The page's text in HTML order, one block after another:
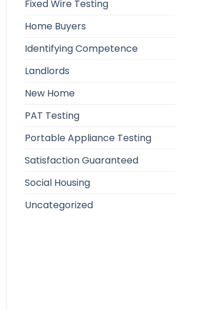
Fixed Wire Testing
Home Buyers
Identifying Competence
Landlords
New Home
PAT Testing
Portable Appliance Testing
Satisfaction Guaranteed
Social Housing
Uncategorized